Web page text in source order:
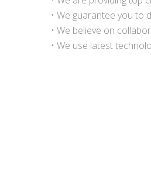
• We guarantee you to
• We believe on
• We use latest